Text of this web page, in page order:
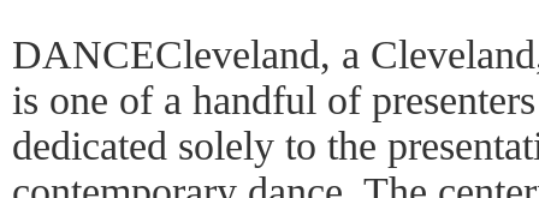
DANCECleveland, a
is one of a handful of
dedicated solely to the